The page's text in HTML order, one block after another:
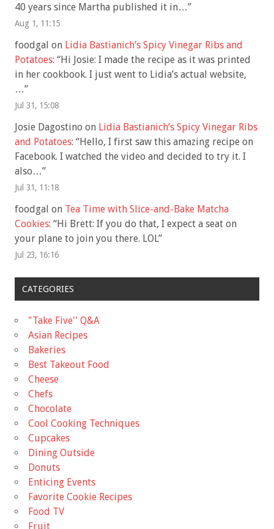
40 years since Martha published it in…”
Aug 1, 11:15
foodgal on Lidia Bastianich’s Spicy Vinegar Ribs and
Potatoes: “Hi Josie: I made the recipe as it was printed
in her cookbook. I just went to Lidia’s actual website,
…”
Jul 31, 15:08
Josie Dagostino on Lidia Bastianich’s Spicy Vinegar Ribs
and Potatoes: “Hello, I first saw this amazing recipe on
Facebook. I watched the video and decided to try it. I
also…”
Jul 31, 11:18
foodgal on Tea Time with Slice-and-Bake Matcha
Cookies: “Hi Brett: If you do that, I expect a seat on
your plane to join you there. LOL”
Jul 23, 16:16
CATEGORIES
"Take Five'' Q&A
Asian Recipes
Bakeries
Best Takeout Food
Cheese
Chefs
Chocolate
Cool Cooking Techniques
Cupcakes
Dining Outside
Donuts
Enticing Events
Favorite Cookie Recipes
Food TV
Fruit